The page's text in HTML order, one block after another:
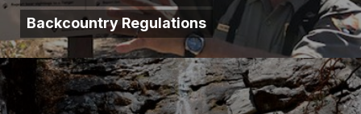
Backcountry Regulations